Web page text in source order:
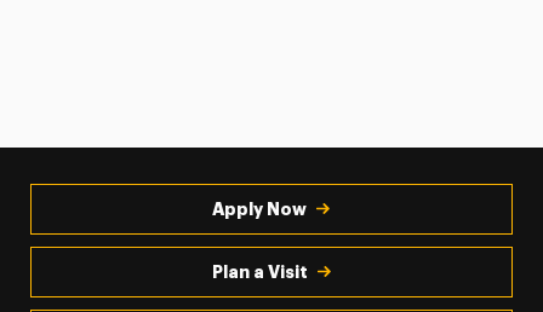
Apply Now
Plan a Visit